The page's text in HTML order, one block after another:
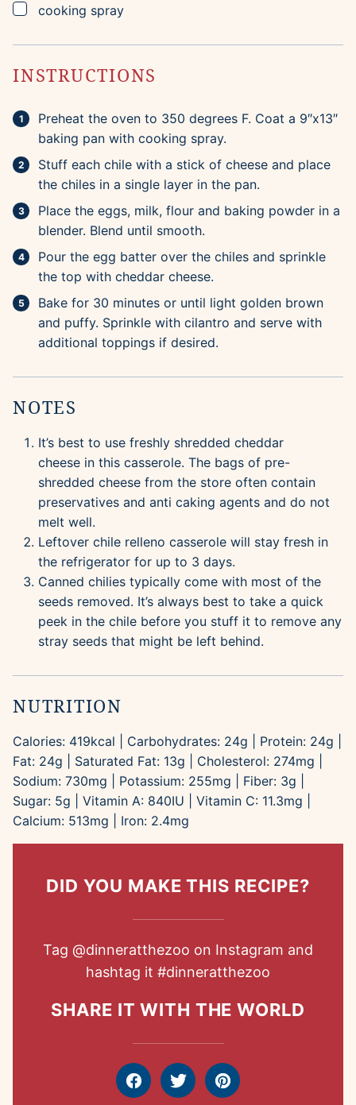
▢
cooking spray
INSTRUCTIONS
Preheat the oven to 350 degrees F. Coat a 9″x13″
baking pan with cooking spray.
Stuff each chile with a stick of cheese and place
the chiles in a single layer in the pan.
Place the eggs, milk, flour and baking powder in a
blender. Blend until smooth.
Pour the egg batter over the chiles and sprinkle
the top with cheddar cheese.
Bake for 30 minutes or until light golden brown
and puffy. Sprinkle with cilantro and serve with
additional toppings if desired.
NOTES
It’s best to use freshly shredded cheddar
cheese in this casserole. The bags of pre-
shredded cheese from the store often contain
preservatives and anti caking agents and do not
melt well.
Leftover chile relleno casserole will stay fresh in
the refrigerator for up to 3 days.
Canned chilies typically come with most of the
seeds removed. It’s always best to take a quick
peek in the chile before you stuff it to remove any
stray seeds that might be left behind.
NUTRITION
Calories: 419kcal Carbohydrates: 24g Protein: 24g
Fat: 24g Saturated Fat: 13g Cholesterol: 274mg
Sodium: 730mg Potassium: 255mg Fiber: 3g
Sugar: 5g Vitamin A: 840IU Vitamin C: 11.3mg
Calcium: 513mg Iron: 2.4mg
DID YOU MAKE THIS RECIPE?
Tag @dinneratthezoo on Instagram and
hashtag it #dinneratthezoo
SHARE IT WITH THE WORLD
FacebookTweet Pin